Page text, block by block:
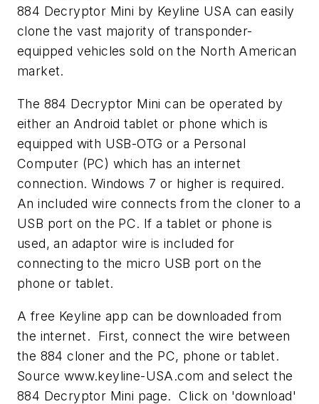
884 Decryptor Mini by Keyline USA can easily
clone the vast majority of transponder-
equipped vehicles sold on the North American
market.
The 884 Decryptor Mini can be operated by
either an Android tablet or phone which is
equipped with USB-OTG or a Personal
Computer (PC) which has an internet
connection. Windows 7 or higher is required.
An included wire connects from the cloner to a
USB port on the PC. If a tablet or phone is
used, an adaptor wire is included for
connecting to the micro USB port on the
phone or tablet.
A free Keyline app can be downloaded from
the internet. First, connect the wire between
the 884 cloner and the PC, phone or tablet.
Source www.keyline-USA.com and select the
884 Decryptor Mini page. Click on 'download'